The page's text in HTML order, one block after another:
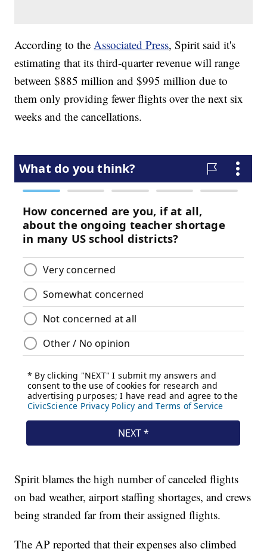
According to theAssociated Press, Spirit said it's
estimating that its third-quarter revenue will range
between $885 million and $995 million due to
them only providing fewer flights over the next six
weeks and the cancellations.
Spirit blames the high number of canceled flights
on bad weather, airport staffing shortages, and crews
being stranded far from their assigned flights.
The AP reported that their expenses also climbed